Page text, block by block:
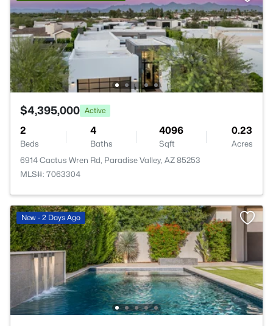
$4,395,000 Active
2
Beds
4
Baths
4096
Sqft
0.23
Acres
6914 Cactus Wren Rd, Paradise Valley, AZ 85253
MLS#: 7063304
New - 2 Days Ago